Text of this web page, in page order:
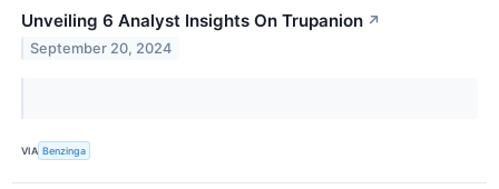
Unveiling 6 Analyst Insights On Trupanion ↗
September 20, 2024
VIA Benzinga